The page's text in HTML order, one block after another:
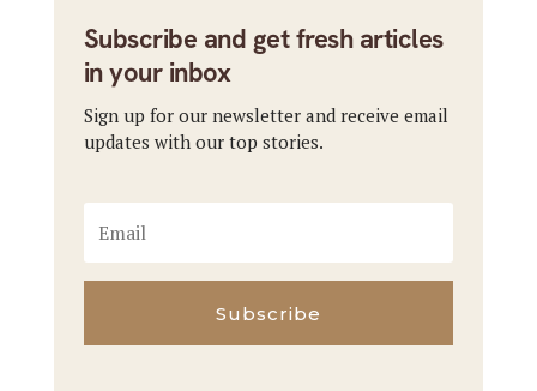
Subscribe and get fresh articles
in your inbox
Sign up for our newsletter and receive email
updates with our top stories.
Subscribe